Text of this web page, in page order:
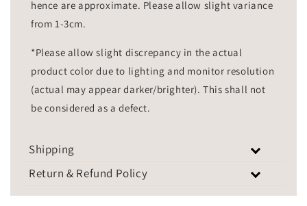
hence are approximate. Please allow slight variance
from 1-3cm.
*Please allow slight discrepancy in the actual
product color due to lighting and monitor resolution
(actual may appear darker/brighter). This shall not
be considered as a defect.
Shipping
Return & Refund Policy